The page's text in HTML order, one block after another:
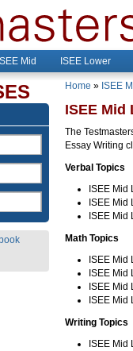
ISEE Mid ISEE Lower
Home » ISEE
ISEE Mid
The
Essay Writing
Verbal Topics
ISEE
ISEE
ISEE Mid
Math Topics
ISEE Mid
ISEE Mid
ISEE Mid
ISEE Mid
Writing Topics
ISEE Mid